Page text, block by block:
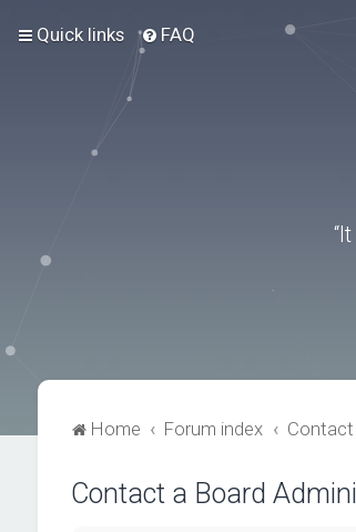
Quick links FAQ
Home Forum index
Contact a Board